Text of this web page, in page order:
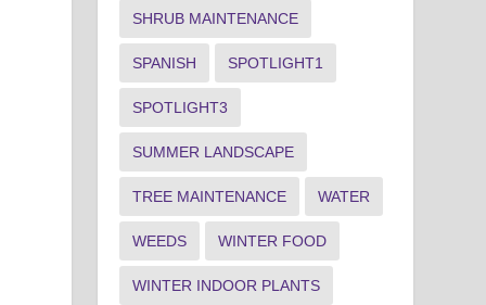
SHRUB MAINTENANCE
SPANISH SPOTLIGHT1
SPOTLIGHT3
SUMMER LANDSCAPE
TREE MAINTENANCE WATER
WEEDS WINTER FOOD
WINTER INDOOR PLANTS